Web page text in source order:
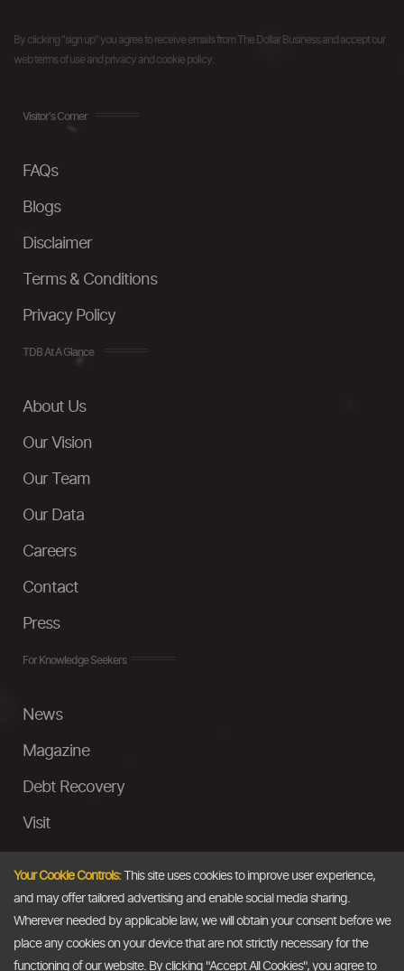
By clicking "sign up" you agree to receive emails from The Dollar Business and accept our
web terms of use and privacy and cookie policy.
Visitor's Corner
FAQs
Blogs
Disclaimer
Terms & Conditions
Privacy Policy
TDB At A Glance
About Us
Our Vision
Our Team
Our Data
Careers
Contact
Press
For Knowledge Seekers
News
Magazine
Debt Recovery
Visit
Ask a Question
Email
Your Cookie Controls:This site uses cookies to improve user experience,
and may offer tailored advertising and enable social media sharing.
Wherever needed by applicable law, we will obtain your consent before we
place any cookies on your device that are not strictly necessary for the
functioning of our website. By clicking "Accept All Cookies", you agree to